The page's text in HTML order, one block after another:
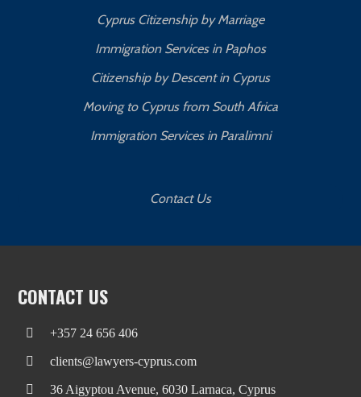
Cyprus Citizenship by Marriage
Immigration Services in Paphos
Citizenship by Descent in Cyprus
Moving to Cyprus from South Africa
Immigration Services in Paralimni
Contact Us
CONTACT US
+357 24 656 406
clients@lawyers-cyprus.com
36 Aigyptou Avenue, 6030 Larnaca, Cyprus